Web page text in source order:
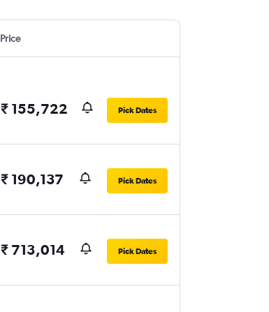
Price
₹ 155,722 Pick Dates
₹ 190,137 Pick Dates
₹ 713,014 Pick Dates